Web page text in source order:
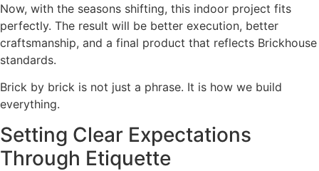
Now, with the seasons shifting, this indoor project fits
perfectly. The result will be better execution, better
craftsmanship, and a final product that reflects Brickhouse
standards.
Brick by brick is not just a phrase. It is how we build
everything.
Setting Clear Expectations
Through Etiquette